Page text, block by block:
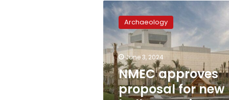
NMEC
approves
proposal
for
new
hall
on
ancient
Egyptian
Archaeology
June 3, 2024
NMEC approves
proposal for new